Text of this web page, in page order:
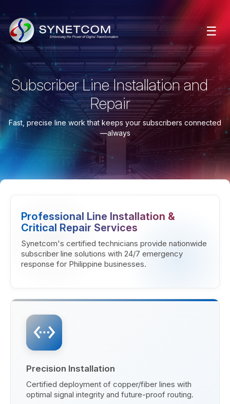
☰
Subscriber Line Installation and
Repair
Fast, precise line work that keeps your subscribers connected
—always
Professional Line Installation &
Critical Repair Services
Synetcom's certified technicians provide nationwide
subscriber line solutions with 24/7 emergency
response for Philippine businesses.
settings_ethernet
Precision Installation
Certified deployment of copper/fiber lines with
optimal signal integrity and future-proof routing.